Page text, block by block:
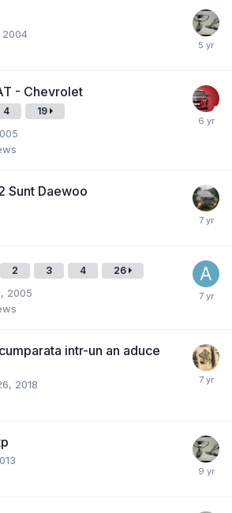
- Chevrolet
4 19
Sunt Daewoo
2 3 4 26
2005
intr-un an aduce
2018